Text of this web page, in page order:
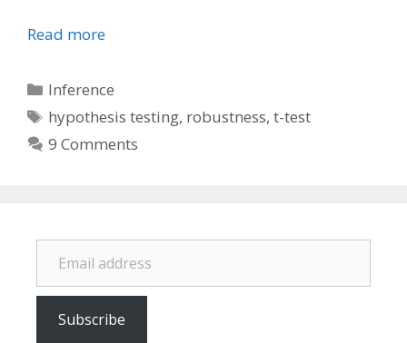
Read more
Categories
Inference
Tags
hypothesis testing, robustness,t-test
9 Comments
Email address
Subscribe